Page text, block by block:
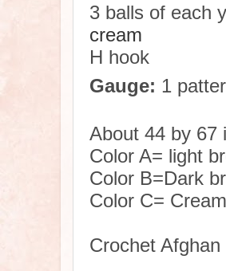
3 balls of each
cream
H hook
Gauge: 1
About 44 by 67
Color A= light
Color B=Dark
Color C=
Crochet Afghan